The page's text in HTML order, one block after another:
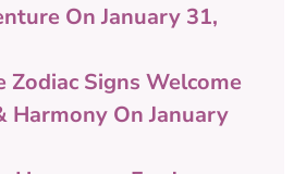
On January 31,
Zodiac Signs Welcome
Harmony On January